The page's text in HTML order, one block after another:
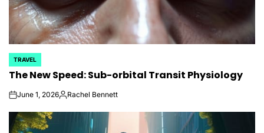
POSTED
IN
TRAVEL
The New Speed: Sub-orbital Transit Physiology
onJune 1, 2026Posted
Rachel Bennett